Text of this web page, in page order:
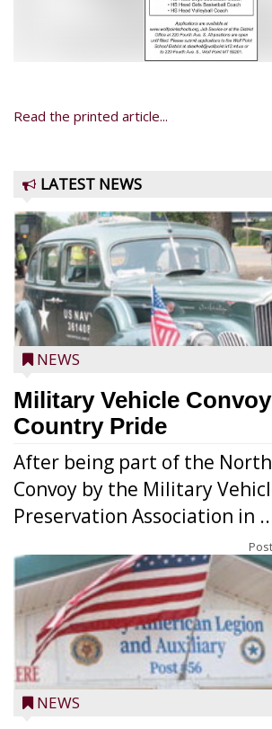
Read the printed article...
LATEST NEWS
NEWS
Military Vehicle
Country Pride
After being part of the
Convoy by the Military
Preservation Association in
NEWS